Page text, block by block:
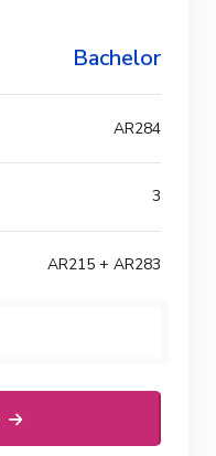
Bachelor
AR284
3
AR215 + AR283